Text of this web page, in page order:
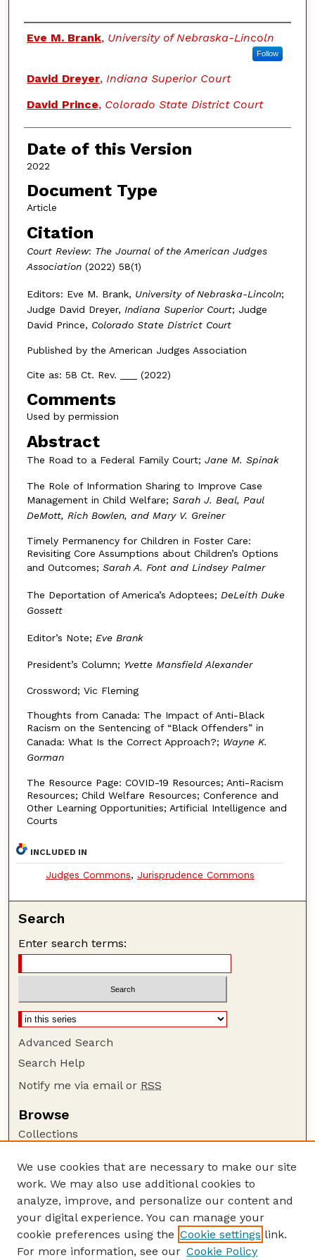
Authors
Eve M. Brank, University of Nebraska-Lincoln
Follow
David Dreyer, Indiana Superior Court
David Prince, Colorado State District Court
Date of this Version
2022
Document Type
Article
Citation
Court Review: The Journal of the American Judges
Association(2022) 58(1)
Editors: Eve M. Brank, University of Nebraska-Lincoln;
Judge David Dreyer, Indiana Superior Court; Judge
David Prince, Colorado State District Court
Published by the American Judges Association
Cite as: 58 Ct. Rev. ___ (2022)
Comments
Used by permission
Abstract
The Road to a Federal Family Court; Jane M. Spinak
The Role of Information Sharing to Improve Case
Management in Child Welfare; Sarah J. Beal, Paul
DeMott, Rich Bowlen, and Mary V. Greiner
Timely Permanency for Children in Foster Care:
Revisiting Core Assumptions about Children’s Options
and Outcomes; Sarah A. Font and Lindsey Palmer
The Deportation of America’s Adoptees; DeLeith Duke
Gossett
Editor’s Note; Eve Brank
President’s Column; Yvette Mansfield Alexander
Crossword; Vic Fleming
Thoughts from Canada: The Impact of Anti-Black
Racism on the Sentencing of “Black Offenders” in
Canada: What Is the Correct Approach?; Wayne K.
Gorman
The Resource Page: COVID-19 Resources; Anti-Racism
Resources; Child Welfare Resources; Conference and
Other Learning Opportunities; Artificial Intelligence and
Courts
INCLUDED IN
Judges Commons, Jurisprudence Commons
Search
Enter search terms:
Advanced Search
Search Help
Notify me via email or RSS
Browse
Collections
Authors
Author Corner
Author FAQ
Guide to Submitting
We use cookies that are necessary to make our site
work. We may also use additional cookies to
analyze, improve, and personalize our content and
your digital experience. You can manage your
cookie preferences using the Cookie settings link.
For more information, see our Cookie Policy